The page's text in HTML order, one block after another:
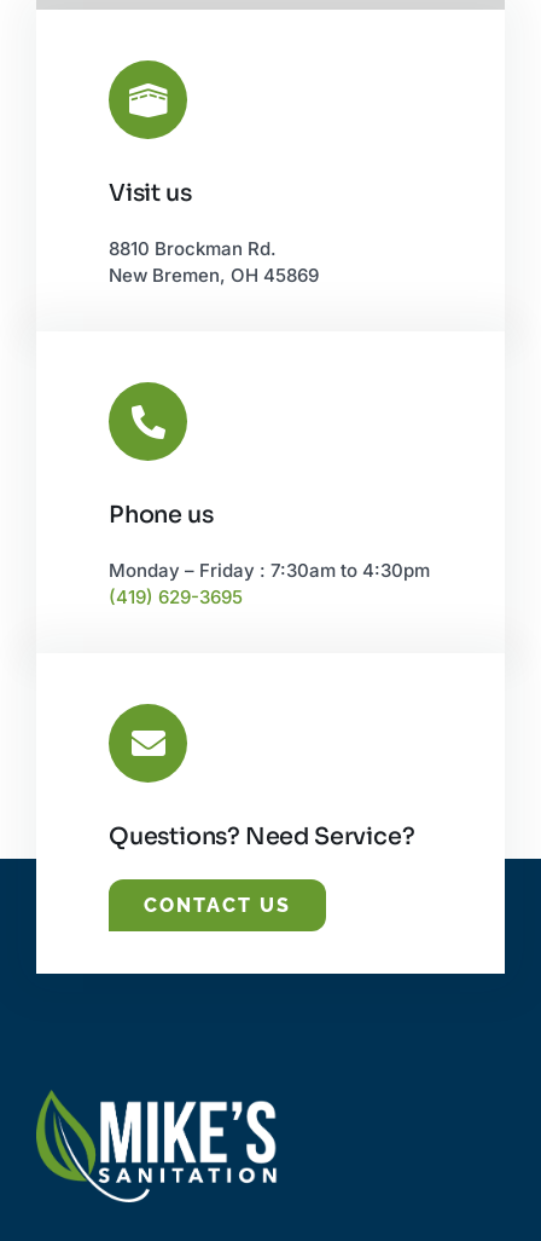
Visit us
8810 Brockman Rd.
New Bremen, OH 45869
Phone us
Monday – Friday : 7:30am to 4:30pm
(419) 629-3695
Questions? Need Service?
CONTACT US